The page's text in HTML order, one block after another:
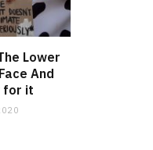
Lower
And
for it